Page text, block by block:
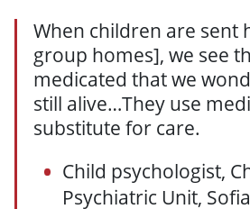
When children are sent
group homes], we see
medicated that we
still alive…They use
substitute for care.
Child psychologist,
Psychiatric Unit, Sofia